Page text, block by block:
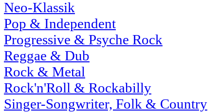
Neo-Klassik
Pop & Independent
Progressive & Psyche Rock
Reggae & Dub
Rock & Metal
Rock'n'Roll & Rockabilly
Singer-Songwriter, Folk & Country